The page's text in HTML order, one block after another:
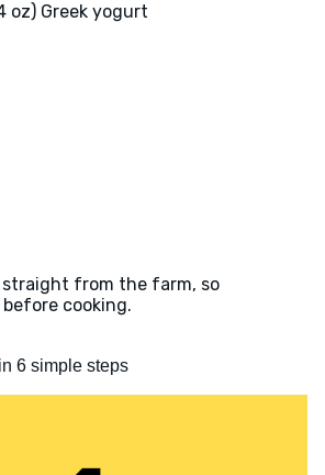
oz) Greek yogurt
straight from the farm, so
cooking.
6 simple steps